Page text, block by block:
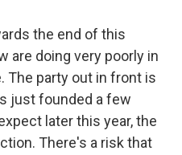
the end of this
are doing very poorly in
The party out in front is
just founded a few
later this year, the
There's a risk that